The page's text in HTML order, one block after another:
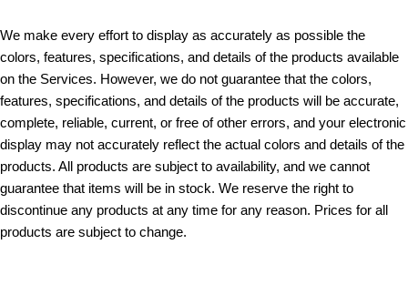
We make every effort to display as accurately as possible the
colors, features, specifications, and details of the products available
on the Services. However, we do not guarantee that the colors,
features, specifications, and details of the products will be accurate,
complete, reliable, current, or free of other errors, and your electronic
display may not accurately reflect the actual colors and details of the
products. All products are subject to availability, and we cannot
guarantee that items will be in stock. We reserve the right to
discontinue any products at any time for any reason. Prices for all
products are subject to change.